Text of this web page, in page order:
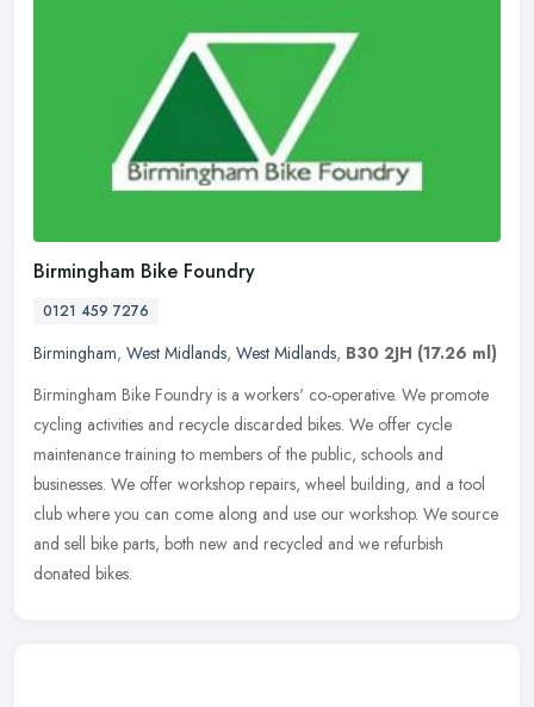
Birmingham Bike Foundry
0121 459 7276
Birmingham, West Midlands, West Midlands, B30 2JH (17.26 ml)
Birmingham Bike Foundry is a workers' co-operative. We promote
cycling activities and recycle discarded bikes. We offer cycle
maintenance training to members of the public, schools and
businesses. We offer workshop repairs, wheel building, and a tool
club where you can come along and use our workshop. We source
and sell bike parts, both new and recycled and we refurbish
donated bikes.